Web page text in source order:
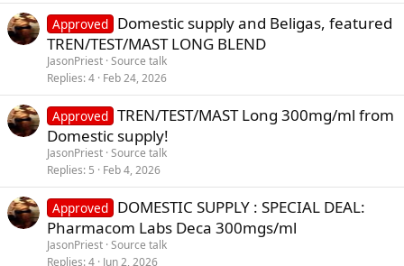
Approved Domestic supply and Beligas, featured
TREN/TEST/MAST LONG BLEND
JasonPriest Source talk
Replies 4 Feb 24, 2026
Approved TREN/TEST/MAST Long 300mg/ml from
Domestic supply!
JasonPriest Source talk
Replies 5 Feb 4, 2026
Approved DOMESTIC SUPPLY : SPECIAL DEAL:
Pharmacom Labs Deca 300mgs/ml
JasonPriest Source talk
Replies 4 Jun 2, 2026